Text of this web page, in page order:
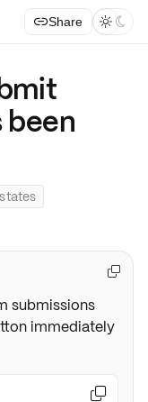
Share  
submissions
immediately

